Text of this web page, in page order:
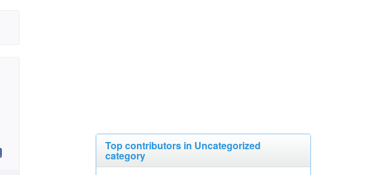
Top contributors in Uncategorized
category